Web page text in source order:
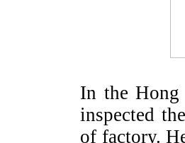
In the Hong
inspected
of factory.